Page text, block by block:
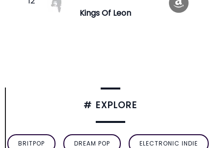
Kings Of Leon
# EXPLORE
BRITPOP DREAM POP ELECTRONIC INDIE